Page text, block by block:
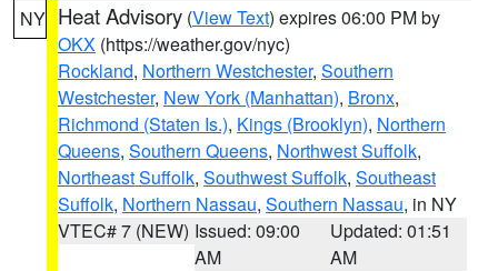
NY Heat Advisory (View Text) expires 06:00 PM by
OKX (https://weather.gov/nyc)
Rockland, Northern Westchester, Southern
Westchester, New York (Manhattan), Bronx,
Richmond (Staten Is.), Kings (Brooklyn), Northern
Queens, Southern Queens, Northwest Suffolk,
Northeast Suffolk, Southwest Suffolk, Southeast
Suffolk, Northern Nassau, Southern Nassau, in NY
VTEC# 7 (NEW) Issued: 09:00
AM
Updated: 01:51
AM